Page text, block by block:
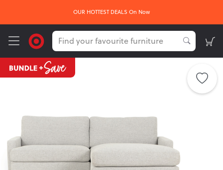
GetFREE delivery*on your first order -